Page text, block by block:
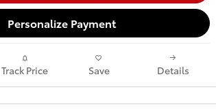
Personalize Payment
Track Price Save Details